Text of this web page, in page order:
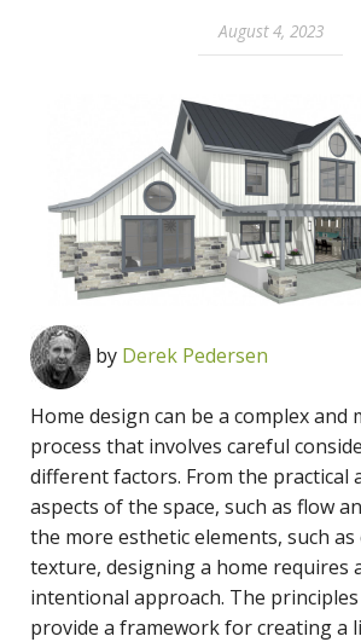
August 4, 2023
by Derek Pedersen
Home design can be a complex and
process that involves careful
different factors. From the practical
aspects of the space, such as flow
the more esthetic elements, such as
texture, designing a home requires
intentional approach. The
provide a framework for creating a